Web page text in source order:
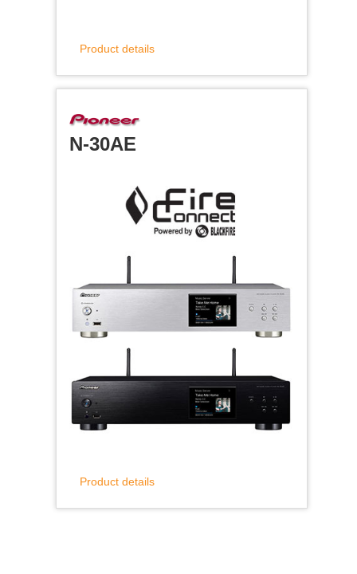
Product details
N-30AE
Product details